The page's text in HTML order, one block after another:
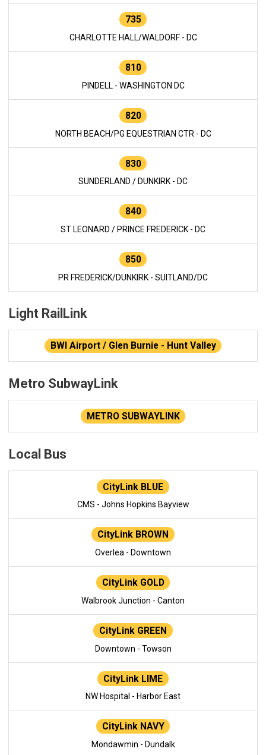
735
CHARLOTTE HALL/WALDORF - DC
810
PINDELL - WASHINGTON DC
820
NORTH BEACH/PG EQUESTRIAN CTR - DC
830
SUNDERLAND / DUNKIRK - DC
840
ST LEONARD / PRINCE FREDERICK - DC
850
PR FREDERICK/DUNKIRK - SUITLAND/DC
Light RailLink
BWI Airport / Glen Burnie - Hunt Valley
Metro SubwayLink
METRO SUBWAYLINK
Local Bus
CityLink BLUE
CMS - Johns Hopkins Bayview
CityLink BROWN
Overlea - Downtown
CityLink GOLD
Walbrook Junction - Canton
CityLink GREEN
Downtown - Towson
CityLink LIME
NW Hospital - Harbor East
CityLink NAVY
Mondawmin - Dundalk